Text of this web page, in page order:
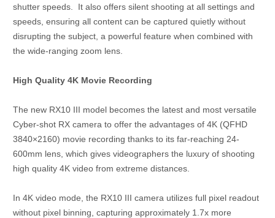
shutter speeds. It also offers silent shooting at all settings and
speeds, ensuring all content can be captured quietly without
disrupting the subject, a powerful feature when combined with
the wide-ranging zoom lens.
High Quality 4K Movie Recording
The new RX10 III model becomes the latest and most versatile
Cyber-shot RX camera to offer the advantages of 4K (QFHD
3840×2160) movie recording thanks to its far-reaching 24-
600mm lens, which gives videographers the luxury of shooting
high quality 4K video from extreme distances.
In 4K video mode, the RX10 III camera utilizes full pixel readout
without pixel binning, capturing approximately 1.7x more